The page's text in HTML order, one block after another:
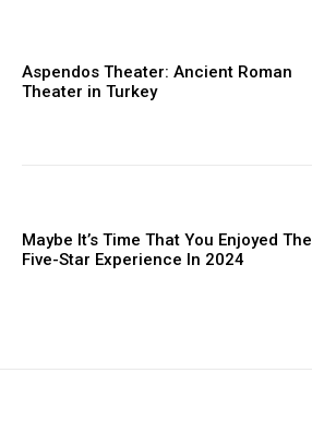
Aspendos Theater: Ancient Roman
Theater in Turkey
Maybe It’s Time That You Enjoyed The
Five-Star Experience In 2024